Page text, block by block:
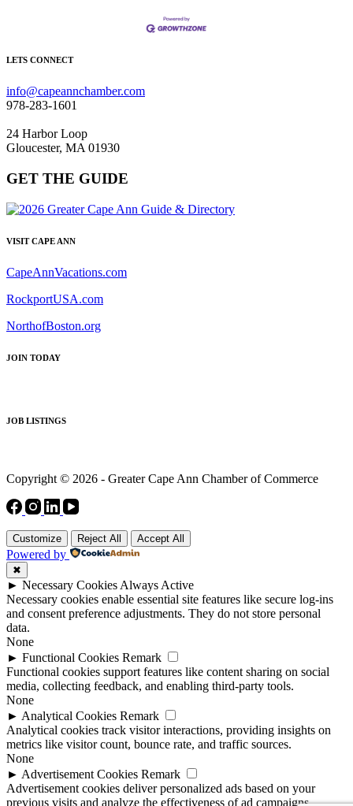
LETS CONNECT
info@capeannchamber.com
978-283-1601
24 Harbor Loop
Gloucester, MA 01930
GET THE GUIDE
VISIT CAPE ANN
CapeAnnVacations.com
RockportUSA.com
NorthofBoston.org
JOIN TODAY
JOB LISTINGS
Copyright © 2026 - Greater Cape Ann Chamber of Commerce
Customize Reject All Accept All
Powered by
✖
► Necessary Cookies Always Active
Necessary cookies enable essential site features like secure log-ins
and consent preference adjustments. They do not store personal
data.
None
► Functional Cookies Remark
Functional cookies support features like content sharing on social
media, collecting feedback, and enabling third-party tools.
None
► Analytical Cookies Remark
Analytical cookies track visitor interactions, providing insights on
metrics like visitor count, bounce rate, and traffic sources.
None
► Advertisement Cookies Remark
Advertisement cookies deliver personalized ads based on your
previous visits and analyze the effectiveness of ad campaigns.